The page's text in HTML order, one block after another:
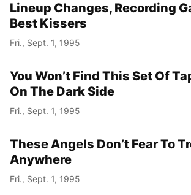
Lineup Changes, Recording
Best Kissers
Fri., Sept. 1, 1995
You Won’t Find This Set Of
On The Dark Side
Fri., Sept. 1, 1995
These Angels Don’t Fear To
Anywhere
Fri., Sept. 1, 1995